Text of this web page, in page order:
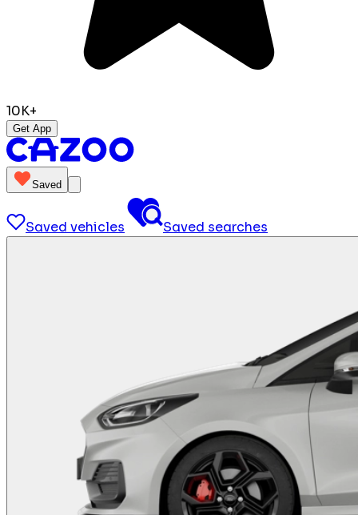
10K+
Get App
Saved
Saved vehicles Saved searches